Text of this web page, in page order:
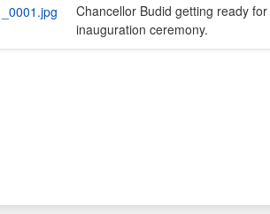
Chancellor Budid getting ready for
inauguration ceremony.